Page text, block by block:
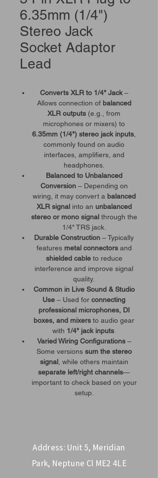
6.35mm (1/4")
Stereo Jack
Socket Adaptor
Lead
Converts XLR to 1/4" Jack–
Allows connection of balanced
XLR outputs (e.g., from
microphones or mixers) to
6.35mm (1/4") stereo jack inputs
commonly found on audio
interfaces, amplifiers, and
headphones.
Balanced to Unbalanced
Conversion– Depending on
wiring, it may convert a balanced
XLR signalinto an unbalanced
stereo or mono signalthrough the
1/4" TRS jack.
Durable Construction – Typically
features metal connectorsand
shielded cableto reduce
interference and improve signal
quality.
Common in Live Sound & Studio
Use – Used for connecting
professional microphones, DI
boxes, and mixers to audio gear
with 1/4" jack inputs.
Varied Wiring Configurations–
Some versions sum the stereo
signal, while others maintain
separate left/right channels—
important to check based on your
setup.
Address: Unit 5, Meridian
Park, Neptune Cl ME2 4LE